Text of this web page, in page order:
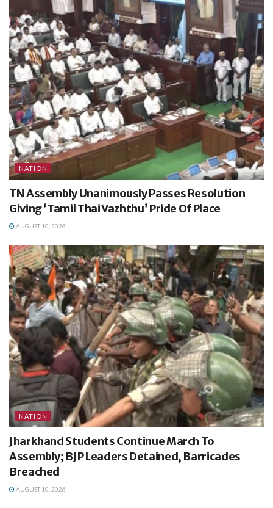
NATION
TN Assembly Unanimously Passes Resolution
Giving ‘Tamil Thai Vazhthu’ Pride Of Place
AUGUST 10, 2026
NATION
Jharkhand Students Continue March To
Assembly; BJP Leaders Detained, Barricades
Breached
AUGUST 10, 2026